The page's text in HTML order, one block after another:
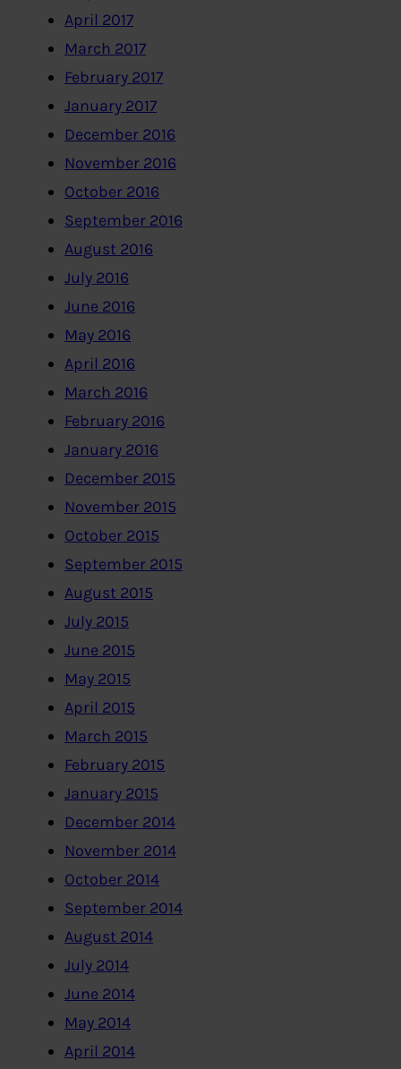
April 2017
March 2017
February 2017
January 2017
December 2016
November 2016
October 2016
September 2016
August 2016
July 2016
June 2016
May 2016
April 2016
March 2016
February 2016
January 2016
December 2015
November 2015
October 2015
September 2015
August 2015
July 2015
June 2015
May 2015
April 2015
March 2015
February 2015
January 2015
December 2014
November 2014
October 2014
September 2014
August 2014
July 2014
June 2014
May 2014
April 2014